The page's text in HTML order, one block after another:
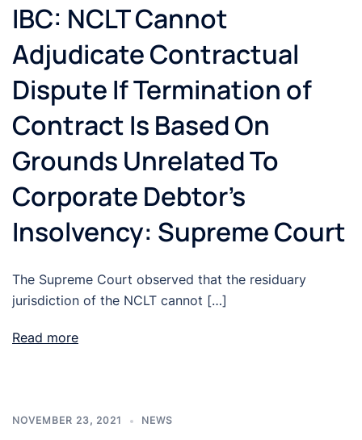
IBC: NCLT Cannot
Adjudicate Contractual
Dispute If Termination of
Contract Is Based On
Grounds Unrelated To
Corporate Debtor’s
Insolvency: Supreme Court
The Supreme Court observed that the residuary
jurisdiction of the NCLT cannot […]
Read more
NOVEMBER 23, 2021 NEWS